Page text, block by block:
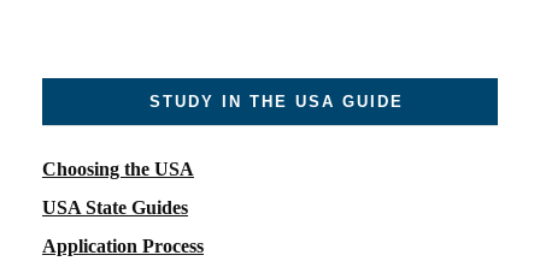
STUDY IN THE USA GUIDE
Choosing the USA
USA State Guides
Application Process